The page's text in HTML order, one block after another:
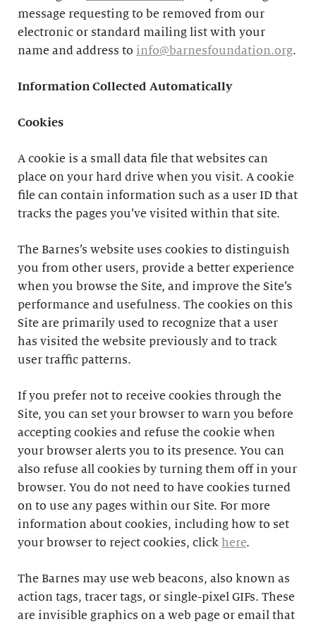
message requesting to be removed from our
electronic or standard mailing list with your
name and address to info@barnesfoundation.org.
Information Collected Automatically
Cookies
A cookie is a small data file that websites can
place on your hard drive when you visit. A cookie
file can contain information such as a user ID that
tracks the pages you’ve visited within that site.
The Barnes’s website uses cookies to distinguish
you from other users, provide a better experience
when you browse the Site, and improve the Site’s
performance and usefulness. The cookies on this
Site are primarily used to recognize that a user
has visited the website previously and to track
user traffic patterns.
If you prefer not to receive cookies through the
Site, you can set your browser to warn you before
accepting cookies and refuse the cookie when
your browser alerts you to its presence. You can
also refuse all cookies by turning them off in your
browser. You do not need to have cookies turned
on to use any pages within our Site. For more
information about cookies, including how to set
your browser to reject cookies, click here.
The Barnes may use web beacons, also known as
action tags, tracer tags, or single-pixel GIFs. These
are invisible graphics on a web page or email that